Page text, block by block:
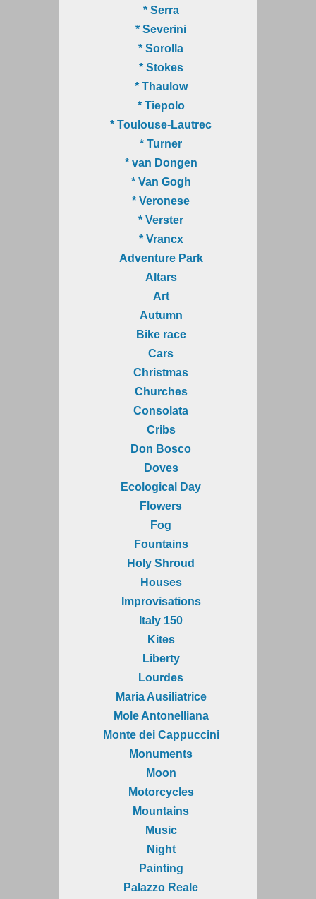
* Serra
* Severini
* Sorolla
* Stokes
* Thaulow
* Tiepolo
* Toulouse-Lautrec
* Turner
* van Dongen
* Van Gogh
* Veronese
* Verster
* Vrancx
Adventure Park
Altars
Art
Autumn
Bike race
Cars
Christmas
Churches
Consolata
Cribs
Don Bosco
Doves
Ecological Day
Flowers
Fog
Fountains
Holy Shroud
Houses
Improvisations
Italy 150
Kites
Liberty
Lourdes
Maria Ausiliatrice
Mole Antonelliana
Monte dei Cappuccini
Monuments
Moon
Motorcycles
Mountains
Music
Night
Painting
Palazzo Reale